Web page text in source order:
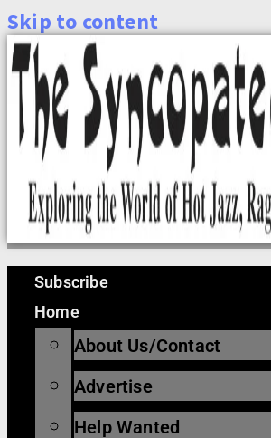
Skip to content
Subscribe
Home
About Us/Contact
Advertise
Help Wanted